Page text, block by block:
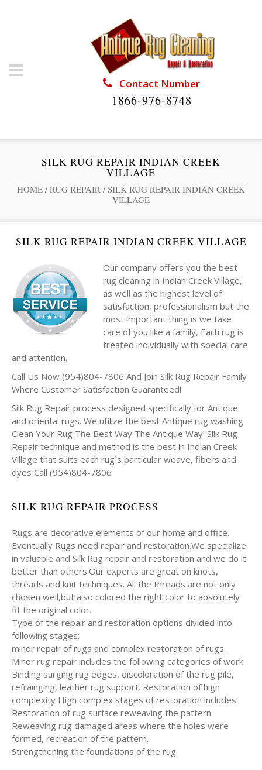
Contact Number
1866-976-8748
SILK RUG REPAIR INDIAN CREEK
VILLAGE
HOME / RUG REPAIR / SILK RUG REPAIR INDIAN CREEK
VILLAGE
SILK RUG REPAIR INDIAN CREEK VILLAGE
Our company offers you the best
rug cleaning in Indian Creek Village,
as well as the highest level of
satisfaction, professionalism but the
most important thing is we take
care of you like a family, Each rug is
treated individually with special care
and attention.
Call Us Now (954)804-7806 And Join Silk Rug Repair Family
Where Customer Satisfaction Guaranteed!
Silk Rug Repair process designed specifically for Antique
and oriental rugs. We utilize the best Antique rug washing
Clean Your Rug The Best Way The Antique Way! Silk Rug
Repair technique and method is the best in Indian Creek
Village that suits each rug`s particular weave, fibers and
dyes Call (954)804-7806
SILK RUG REPAIR PROCESS
Rugs are decorative elements of our home and office.
Eventually Rugs need repair and restoration.We specialize
in valuable and Silk Rug repair and restoration and we do it
better than others.Our experts are great on knots,
threads and knit techniques. All the threads are not only
chosen well,but also colored the right color to absolutely
fit the original color.
Type of the repair and restoration options divided into
following stages:
minor repair of rugs and complex restoration of rugs.
Minor rug repair includes the following categories of work:
Binding surging rug edges, discoloration of the rug pile,
refrainging, leather rug support. Restoration of high
complexity High complex stages of restoration includes:
Restoration of rug surface reweaving the pattern.
Reweaving rug damaged areas where the holes were
formed, recreation of the pattern.
Strengthening the foundations of the rug.